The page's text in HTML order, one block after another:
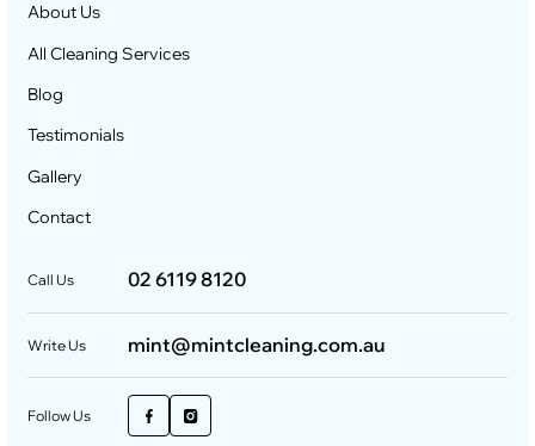
About Us
All Cleaning Services
Blog
Testimonials
Gallery
Contact
Call Us 02 6119 8120
Write Us mint@mintcleaning.com.au
Follow Us